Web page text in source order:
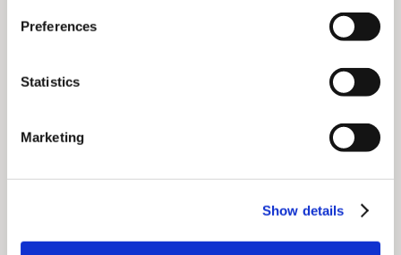
Preferences
Statistics
Marketing
Show details
publishers
eyes light up (not an exaggeration). So, he
May 23, 2025